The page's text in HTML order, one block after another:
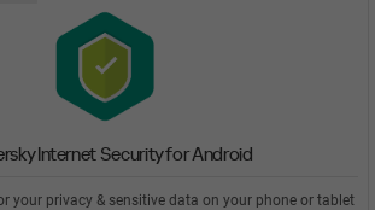
Internet Security for Android
your privacy & sensitive data on your phone or tablet